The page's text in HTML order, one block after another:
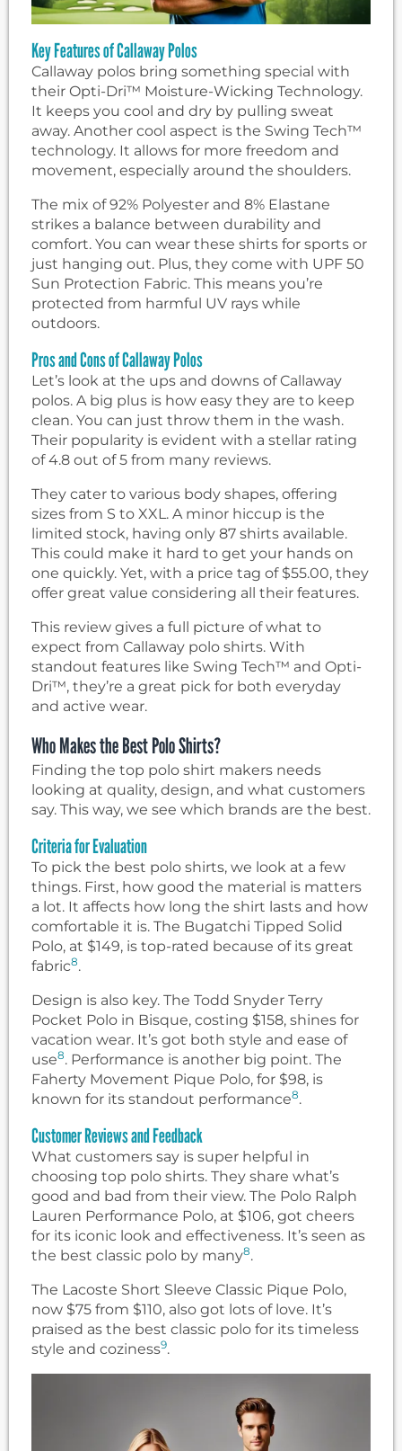
Key Features of Callaway Polos
Callaway polos bring something special with
their Opti-Dri™ Moisture-Wicking Technology.
It keeps you cool and dry by pulling sweat
away. Another cool aspect is the Swing Tech™
technology. It allows for more freedom and
movement, especially around the shoulders.
The mix of 92% Polyester and 8% Elastane
strikes a balance between durability and
comfort. You can wear these shirts for sports or
just hanging out. Plus, they come with UPF 50
Sun Protection Fabric. This means you’re
protected from harmful UV rays while
outdoors.
Pros and Cons of Callaway Polos
Let’s look at the ups and downs of Callaway
polos. A big plus is how easy they are to keep
clean. You can just throw them in the wash.
Their popularity is evident with a stellar rating
of 4.8 out of 5 from many reviews.
They cater to various body shapes, offering
sizes from S to XXL. A minor hiccup is the
limited stock, having only 87 shirts available.
This could make it hard to get your hands on
one quickly. Yet, with a price tag of $55.00, they
offer great value considering all their features.
This review gives a full picture of what to
expect from Callaway polo shirts. With
standout features like Swing Tech™ and Opti-
Dri™, they’re a great pick for both everyday
and active wear.
Who Makes the Best Polo Shirts?
Finding the top polo shirt makers needs
looking at quality, design, and what customers
say. This way, we see which brands are the best.
Criteria for Evaluation
To pick the best polo shirts, we look at a few
things. First, how good the material is matters
a lot. It affects how long the shirt lasts and how
comfortable it is. The Bugatchi Tipped Solid
Polo, at $149, is top-rated because of its great
fabric8.
Design is also key. The Todd Snyder Terry
Pocket Polo in Bisque, costing $158, shines for
vacation wear. It’s got both style and ease of
use8. Performance is another big point. The
Faherty Movement Pique Polo, for $98, is
known for its standout performance8.
Customer Reviews and Feedback
What customers say is super helpful in
choosing top polo shirts. They share what’s
good and bad from their view. The Polo Ralph
Lauren Performance Polo, at $106, got cheers
for its iconic look and effectiveness. It’s seen as
the best classic polo by many8.
The Lacoste Short Sleeve Classic Pique Polo,
now $75 from $110, also got lots of love. It’s
praised as the best classic polo for its timeless
style and coziness9.